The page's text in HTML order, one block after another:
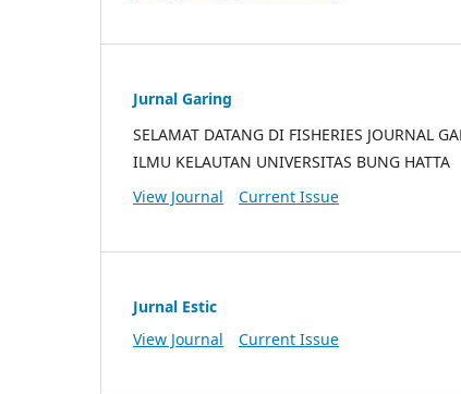
Jurnal Garing
SELAMAT DATANG DI FISHERIES JOURNAL
ILMU KELAUTAN UNIVERSITAS BUNG HATTA
View Journal
Current Issue
Jurnal Estic
View Journal
Current Issue